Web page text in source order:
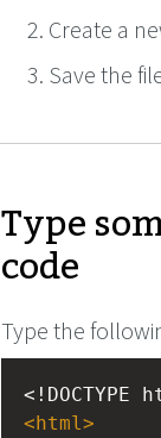
Create a
Save the
Type
code
Type the
<!DOCTYPE
<html>